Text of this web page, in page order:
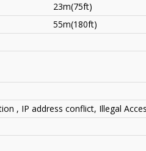
23m(75ft)
55m(180ft)
, IP address conflict, Illegal